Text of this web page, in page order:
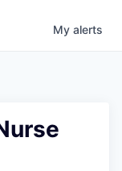
My alerts